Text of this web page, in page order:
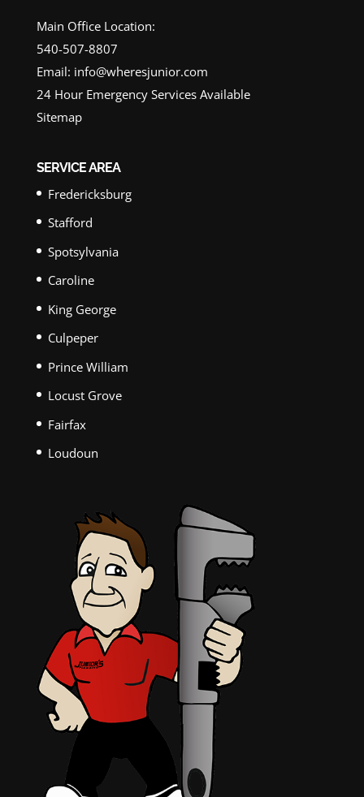
Main Office Location:
540-507-8807
Email: info@wheresjunior.com
24 Hour Emergency Services Available
Sitemap
SERVICE AREA
Fredericksburg
Stafford
Spotsylvania
Caroline
King George
Culpeper
Prince William
Locust Grove
Fairfax
Loudoun